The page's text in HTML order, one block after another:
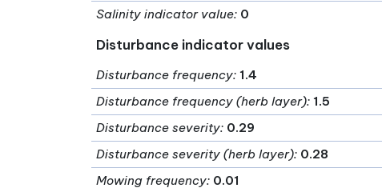
Salinity indicator value: 0
Disturbance indicator values
Disturbance frequency: 1.4
Disturbance frequency (herb layer): 1.5
Disturbance severity: 0.29
Disturbance severity (herb layer): 0.28
Mowing frequency: 0.01